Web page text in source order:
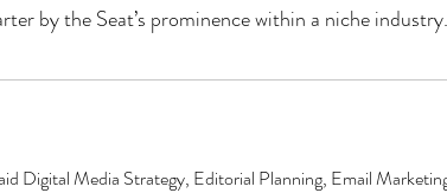
by the Seat’s prominence within a niche industry.
Digital Media Strategy, Editorial Planning, Email